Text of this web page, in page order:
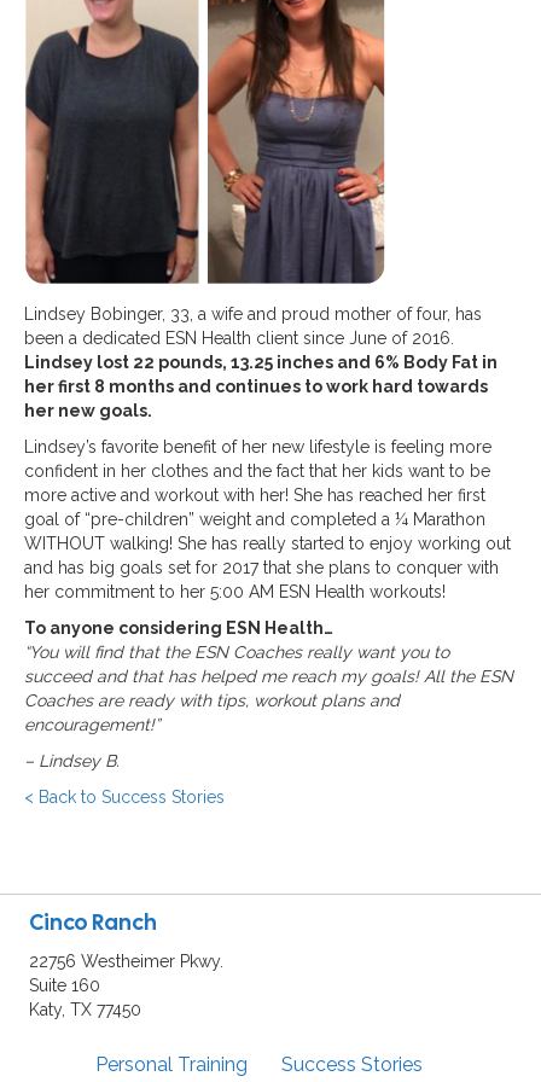
Lindsey Bobinger, 33, a wife and proud mother of four, has
been a dedicated ESN Health client since June of 2016.
Lindsey lost 22 pounds, 13.25 inches and 6% Body Fat in
her first 8 months and continues to work hard towards
her new goals.
Lindsey’s favorite benefit of her new lifestyle is feeling more
confident in her clothes and the fact that her kids want to be
more active and workout with her! She has reached her first
goal of “pre-children” weight and completed a ¼ Marathon
WITHOUT walking! She has really started to enjoy working out
and has big goals set for 2017 that she plans to conquer with
her commitment to her 5:00 AM ESN Health workouts!
To anyone considering ESN Health…
“You will find that the ESN Coaches really want you to
succeed and that has helped me reach my goals! All the ESN
Coaches are ready with tips, workout plans and
encouragement!”
– Lindsey B.
< Back to Success Stories
Cinco Ranch
22756 Westheimer Pkwy.
Suite 160
Katy, TX 77450
Personal Training Success Stories